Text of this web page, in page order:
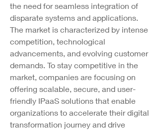
the need for seamless integration of
disparate systems and applications.
The market is characterized by intense
competition, technological
advancements, and evolving customer
demands. To stay competitive in the
market, companies are focusing on
offering scalable, secure, and user-
friendly IPaaS solutions that enable
organizations to accelerate their digital
transformation journey and drive